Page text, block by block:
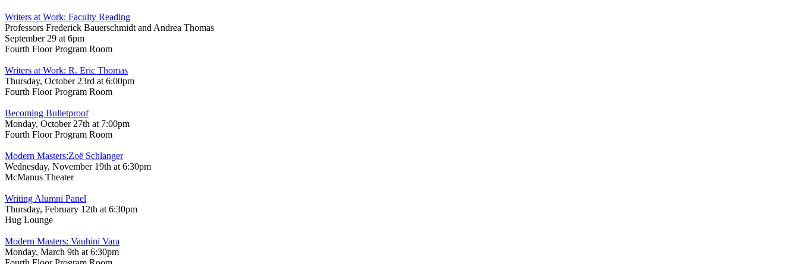
Writers at Work: Faculty Reading
Professors Frederick Bauerschmidt and Andrea Thomas
September 29 at 6pm
Fourth Floor Program Room
Writers at Work: R. Eric Thomas
Thursday, October 23rd at 6:00pm
Fourth Floor Program Room
Becoming Bulletproof
Monday, October 27th at 7:00pm
Fourth Floor Program Room
Modern Masters:Zoë Schlanger
Wednesday, November 19th at 6:30pm
McManus Theater
Writing Alumni Panel
Thursday, February 12th at 6:30pm
Hug Lounge
Modern Masters: Vauhini Vara
Monday, March 9th at 6:30pm